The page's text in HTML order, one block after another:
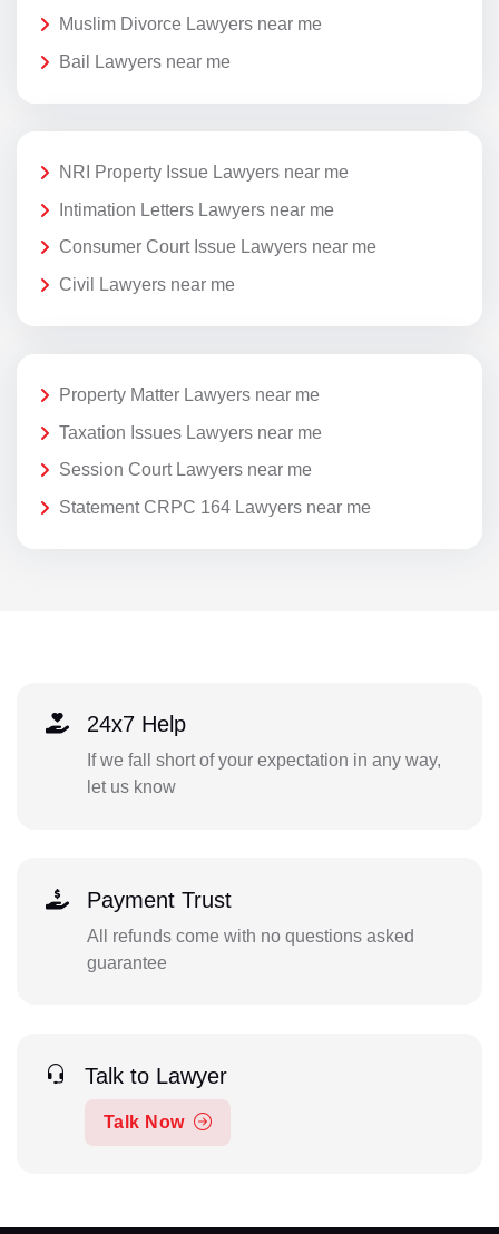
Muslim Divorce Lawyers near me
Bail Lawyers near me
NRI Property Issue Lawyers near me
Intimation Letters Lawyers near me
Consumer Court Issue Lawyers near me
Civil Lawyers near me
Property Matter Lawyers near me
Taxation Issues Lawyers near me
Session Court Lawyers near me
Statement CRPC 164 Lawyers near me
24x7 Help
If we fall short of your expectation in any way,
let us know
Payment Trust
All refunds come with no questions asked
guarantee
Talk to Lawyer
Talk Now